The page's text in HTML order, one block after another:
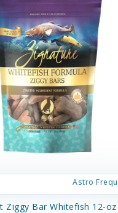
Astro
Ziggy Bar Whitefish 12-oz